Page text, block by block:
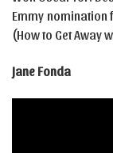
Emmy
(How to Get Away
Jane Fonda